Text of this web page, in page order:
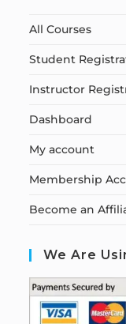
All Courses
Student
Instructor
Dashboard
My account
Membership
Become an
We Are